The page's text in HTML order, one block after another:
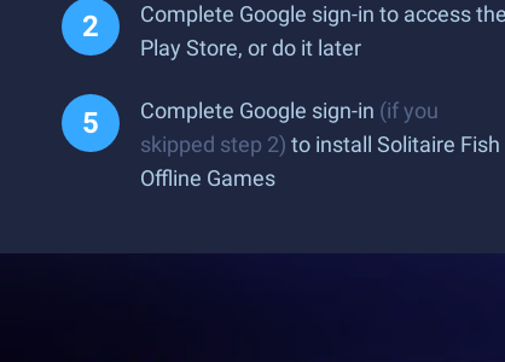
Complete Google sign-in to access the
Play Store, or do it later
Complete Google sign-in (if you
skipped step 2) to install Solitaire Fish
Offline Games